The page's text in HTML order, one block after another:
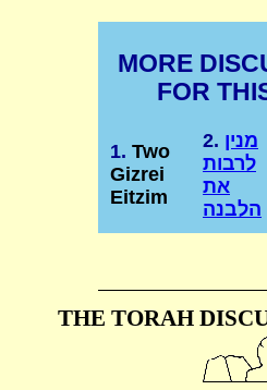
MORE
FOR
1. Two
Gizrei
Eitzim
2. מנין
לרבות
את
הלבנה
THE TORAH